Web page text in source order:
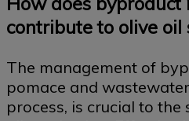
contribute to olive
The management of
pomace and
process, is crucial to